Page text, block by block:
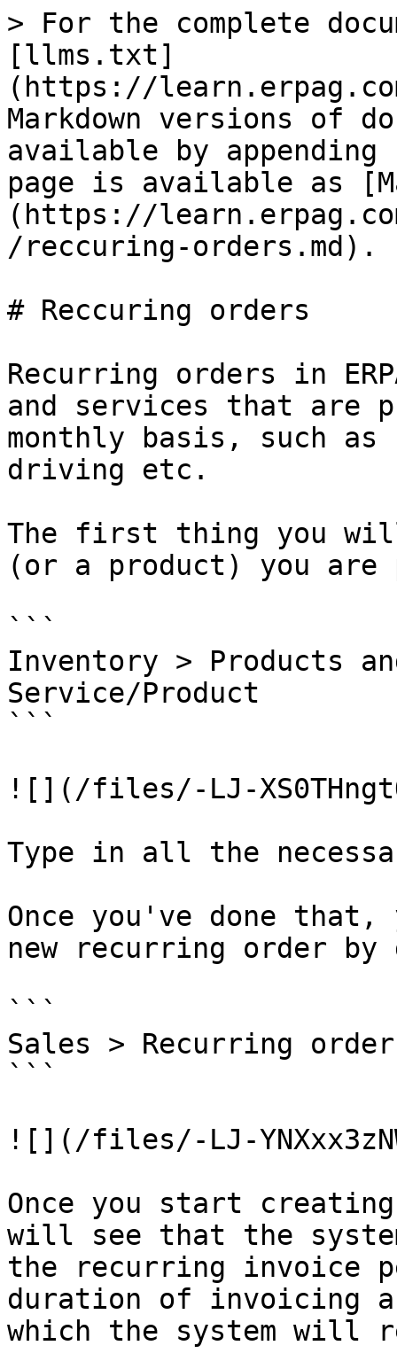
> For the complete
[llms.txt]
(https://
Markdown versions of
available by
page is available as
(https://
/reccuring-orders.md).
# Reccuring orders
Recurring orders in
and services that are
monthly basis, such
driving etc.
The first thing you
(or a product) you are
```
Inventory > Products
Service/Product
```
![](/files/-LJ-
Type in all the
Once you've done
new recurring order
```
Sales > Recurring
```
![](/files/-LJ-
Once you start
will see that the
the recurring invoice
duration of invoicing
which the system will